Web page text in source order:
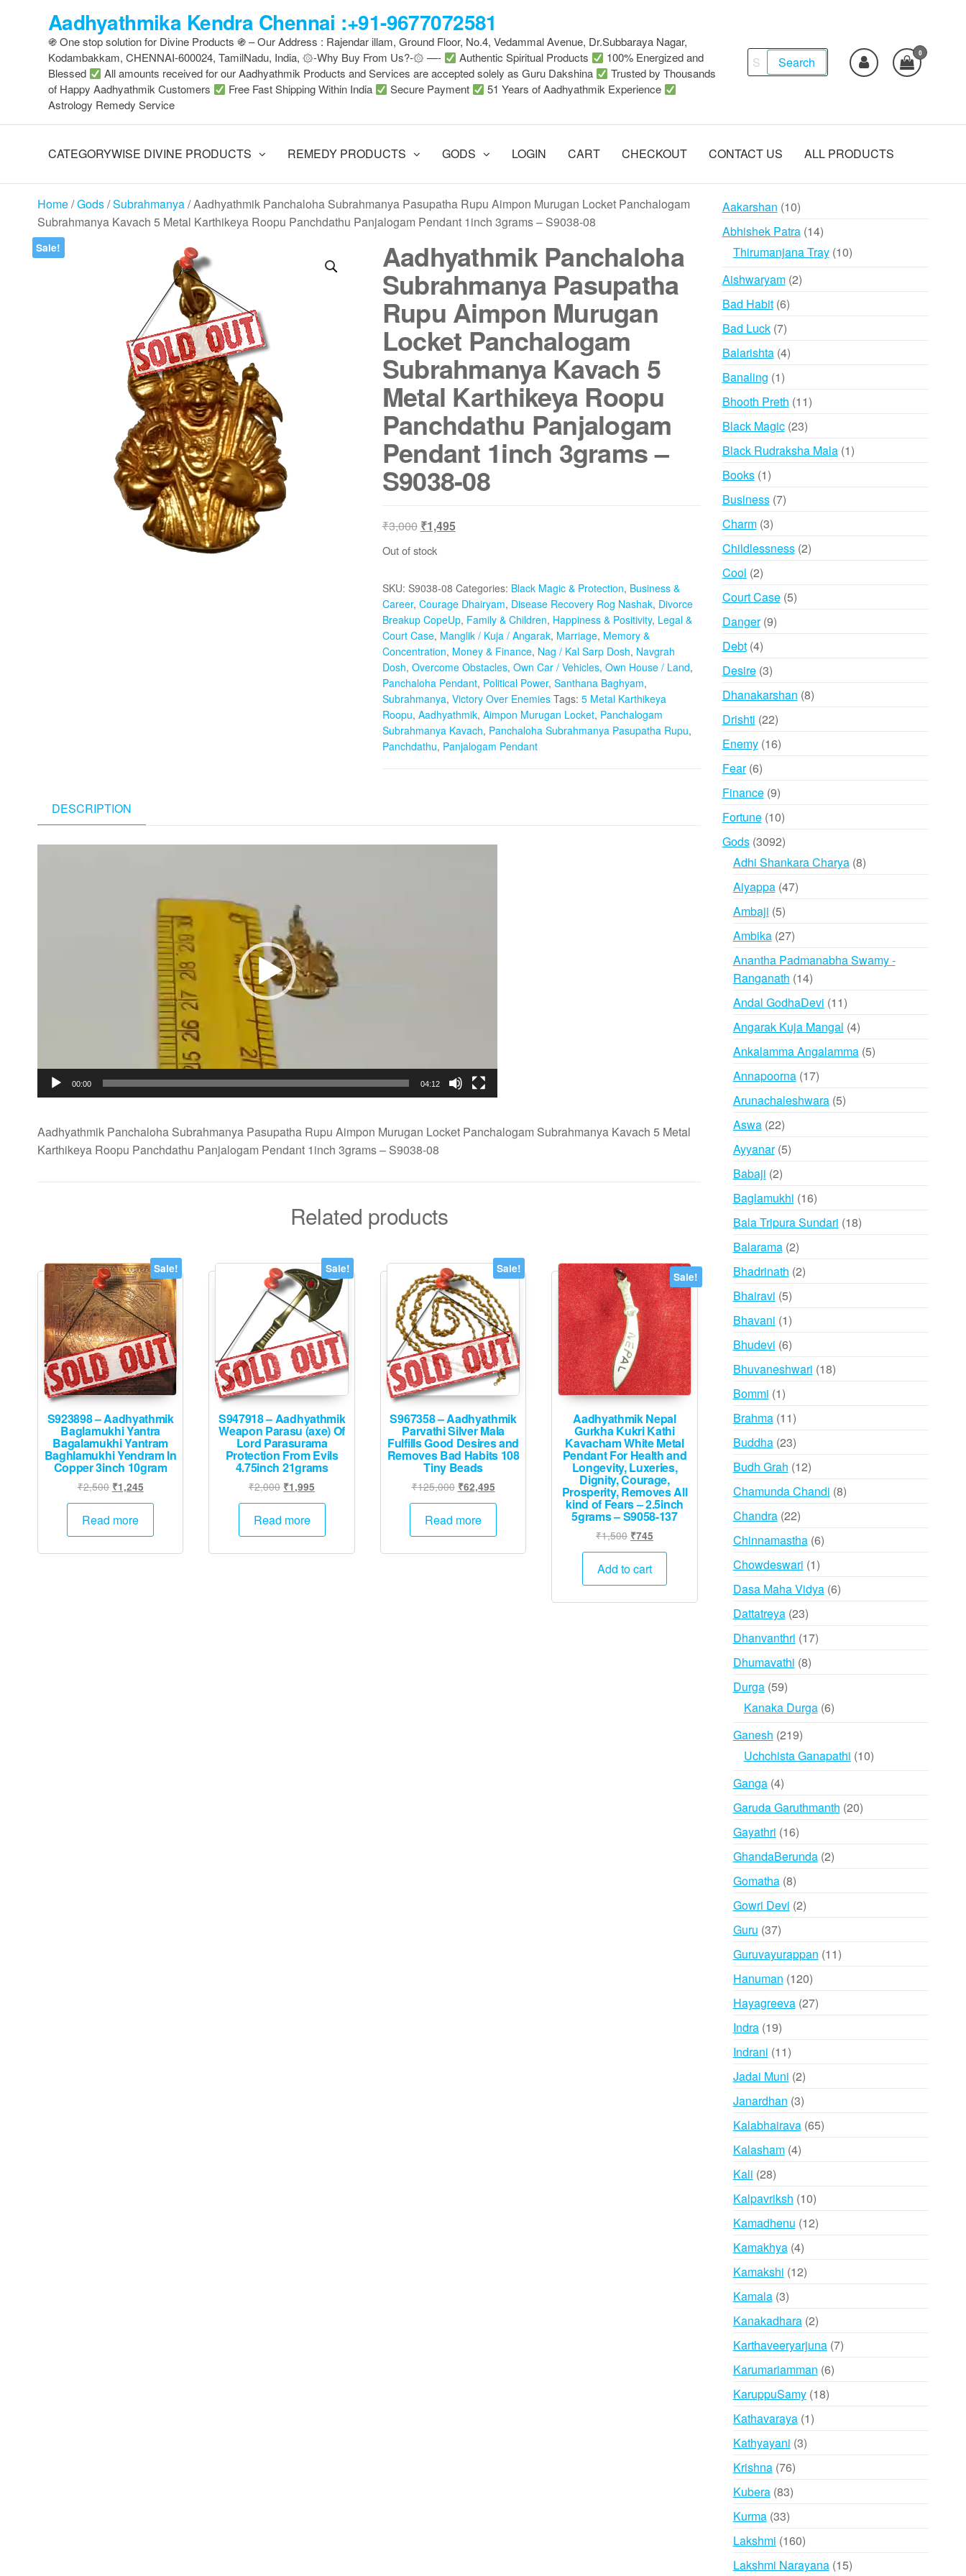
Aadhyathmika Kendra Chennai :+91-9677072581
֍ One stop solution for Divine Products ֍ – Our Address : Rajendar illam, Ground Floor, No.4, Vedammal Avenue, Dr.Subbaraya Nagar,
Kodambakkam, CHENNAI-600024, TamilNadu, India, ۞-Why Buy From Us?-۞ —-
Authentic Spiritual Products
100% Energized and
Blessed
All amounts received for our Aadhyathmik Products and Services are accepted solely as Guru Dakshina
Trusted by Thousands
of Happy Aadhyathmik Customers
Free Fast Shipping Within India Secure Payment
51 Years of Aadhyathmik Experience
Astrology Remedy Service
Search
for:
Search
0
CATEGORYWISE DIVINE PRODUCTS REMEDY PRODUCTS GODS LOGIN CART CHECKOUT CONTACT US ALL PRODUCTS
Home/Gods/Subrahmanya/ Aadhyathmik Panchaloha Subrahmanya Pasupatha Rupu Aimpon Murugan Locket Panchalogam
Subrahmanya Kavach 5 Metal Karthikeya Roopu Panchdathu Panjalogam Pendant 1inch 3grams – S9038-08
Sale! Aadhyathmik Panchaloha
Subrahmanya Pasupatha
Rupu Aimpon Murugan
Locket Panchalogam
Subrahmanya Kavach 5
Metal Karthikeya Roopu
Panchdathu Panjalogam
Pendant 1inch 3grams –
S9038-08
₹3,000 Original
price
₹1,495Current
Out of stock
SKU: S9038-08 Categories: Black Magic & Protection, Business &
Career, Courage Dhairyam, Disease Recovery Rog Nashak, Divorce
Breakup CopeUp, Family & Children, Happiness & Positivity, Legal &
Court Case, Manglik / Kuja / Angarak, Marriage, Memory &
Concentration, Money & Finance, Nag / Kal Sarp Dosh, Navgrah
Dosh, Overcome Obstacles, Own Car / Vehicles, Own House / Land,
Panchaloha Pendant, Political Power, Santhana Baghyam,
Subrahmanya, Victory Over Enemies Tags: 5 Metal Karthikeya
Roopu, Aadhyathmik, Aimpon Murugan Locket, Panchalogam
Subrahmanya Kavach, Panchaloha Subrahmanya Pasupatha Rupu,
Panchdathu, Panjalogam Pendant
DESCRIPTION
00:00 04:12
Aadhyathmik Panchaloha Subrahmanya Pasupatha Rupu Aimpon Murugan Locket Panchalogam Subrahmanya Kavach 5 Metal
Karthikeya Roopu Panchdathu Panjalogam Pendant 1inch 3grams – S9038-08
Related products
Sale!
S923898 – Aadhyathmik
Baglamukhi Yantra
Bagalamukhi Yantram
Baghlamukhi Yendram In
Copper 3inch 10gram
₹2,500 Original
price
was:
₹1,245Current
price
₹1,245.
Read more
Sale!
S947918 – Aadhyathmik
Weapon Parasu (axe) Of
Lord Parasurama
Protection From Evils
4.75inch 21grams
₹2,000 Original
price
was:
₹1,995
price
₹1,995.
Read more
Sale!
S967358 – Aadhyathmik
Parvathi Silver Mala
Fulfills Good Desires and
Removes Bad Habits 108
Tiny Beads
₹125,000 Original
price
was:
₹125,000.
₹62,495Current
price
₹62,495.
Read more
Sale!
Aadhyathmik Nepal
Gurkha Kukri Kathi
Kavacham White Metal
Pendant For Health and
Longevity, Luxeries,
Dignity, Courage,
Prosperity, Removes All
kind of Fears – 2.5inch
5grams – S9058-137
₹1,500 Original
price
was:
₹745
price
₹745.
Add to cart
Aakarshan 1010
products
Abhishek Patra 1414
products
Thirumanjana Tray 1010
Aishwaryam 22
Bad Habit 66
products
Bad Luck 77
products
Balarishta 44
Banaling 11
product
Bhooth Preth 1111
Black Magic 2323
products
Black Rudraksha Mala 11
Books 11
product
Business 77
Charm 33
products
Childlessness 22
Cool 22
products
Court Case 55
Danger 99
Debt 44
products
Desire 33
products
Dhanakarshan 88
Drishti 2222
products
Enemy 1616
Fear 66
products
Finance 99
products
Fortune 1010
products
Gods 30923092
products
Adhi Shankara Charya 88
Aiyappa 4747
Ambaji 55
products
Ambika 2727
products
Anantha Padmanabha Swamy -
Ranganath 1414
products
Andal GodhaDevi 1111
products
Angarak Kuja Mangal 44
products
Ankalamma Angalamma 55
Annapoorna 1717
products
Arunachaleshwara 55
Aswa 2222
products
Ayyanar 55
Babaji 22
products
Baglamukhi 1616
products
Bala Tripura Sundari 1818
Balarama 22
products
Bhadrinath 22
Bhairavi 55
products
Bhavani 11
product
Bhudevi 66
products
Bhuvaneshwari 1818
Bommi 11
product
Brahma 1111
products
Buddha 2323
products
Budh Grah 1212
products
Chamunda Chandi 88
Chandra 2222
products
Chinnamastha 66
Chowdeswari 11
product
Dasa Maha Vidya 66
Dattatreya 2323
products
Dhanvanthri 1717
Dhumavathi 88
Durga 5959
products
Kanaka Durga 66
Ganesh 219219
products
Uchchista Ganapathi 1010
Ganga 44
products
Garuda Garuthmanth 2020
Gayathri 1616
products
GhandaBerunda 22
Gomatha 88
products
Gowri Devi 22
Guru 3737
Guruvayurappan 1111
Hanuman 120120
products
Hayagreeva 2727
Indra 1919
products
Indrani 1111
products
Jadai Muni 22
products
Janardhan 33
products
Kalabhairava 6565
Kalasham 44
Kali 2828
products
Kalpavriksh 1010
products
Kamadhenu 1212
Kamakhya 44
products
Kamakshi 1212
Kamala 33
products
Kanakadhara 22
products
Karthaveeryarjuna 77
Karumariamman 66
KaruppuSamy 1818
Kathavaraya 11
Kathyayani 33
Krishna 7676
products
Kubera 8383
Kurma 3333
products
Lakshmi 160160
products
Lakshmi Narayana 1515